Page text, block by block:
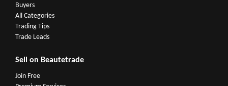
Buyers
All Categories
Trading Tips
Trade Leads
Sell on Beautetrade
Join Free